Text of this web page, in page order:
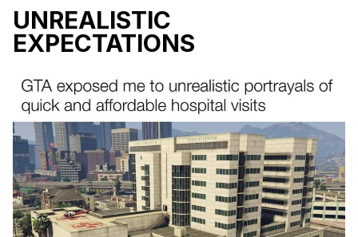
UNREALISTIC
EXPECTATIONS